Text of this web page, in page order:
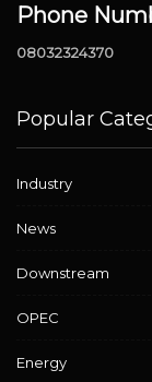
Phone
08032324370
Popular
Industry
News
Downstream
OPEC
Energy